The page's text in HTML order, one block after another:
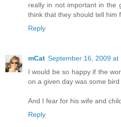
really in not important in the
think that they should tell him
Reply
mCat September 16, 2009 at
I would be so happy if the
on a given day was some bird
And I fear for his wife and
Reply